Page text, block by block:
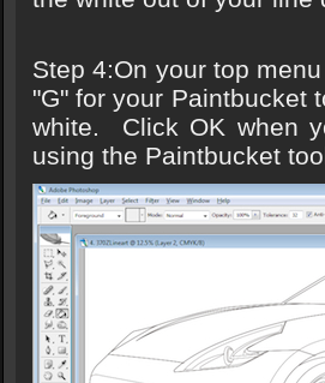
Step 4:On your top
"G" for your Paintbucket
white. Click OK when
using the Paintbucket